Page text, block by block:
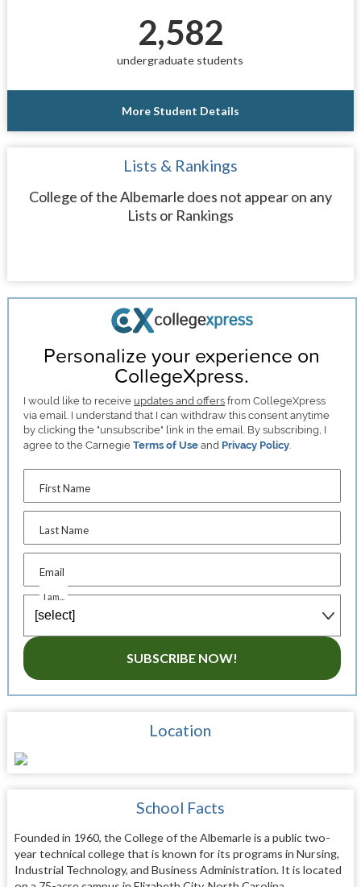
2,582
undergraduate students
More Student Details
Lists & Rankings
College of the Albemarle does not appear on any
Lists or Rankings
Personalize your experience on
CollegeXpress.
I would like to receive updates and offers from CollegeXpress
via email. I understand that I can withdraw this consent anytime
by clicking the "unsubscribe" link in the email. By subscribing, I
agree to the CarnegieTerms of Use and Privacy Policy
First Name
Last Name
Email
I am...
SUBSCRIBE NOW!
Location
School Facts
Founded in 1960, the College of the Albemarle is a public two-
year technical college that is known for its programs in Nursing,
Industrial Technology, and Business Administration. It is located